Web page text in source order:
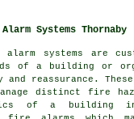
Systems Thornaby
alarm systems are
of a building or
reassurance. These
distinct fire
of a building in